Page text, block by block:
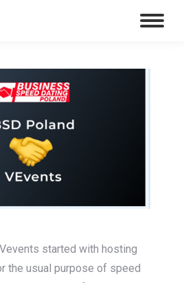
started with hosting
the usual purpose of speed